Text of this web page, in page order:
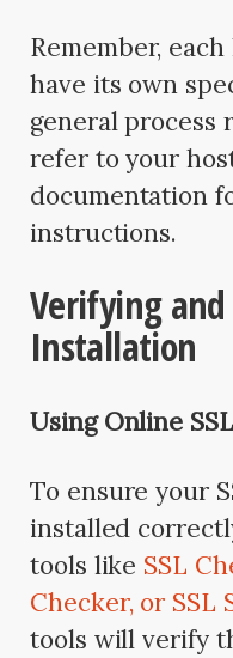
Remember,
have its own
general process
refer to your
documentation
instructions.
Verifying and
Installation
Using Online
To ensure your
installed
tools like SSL
Checker, or SSL
tools will verify